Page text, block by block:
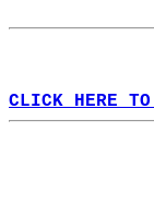
CLICK HERE